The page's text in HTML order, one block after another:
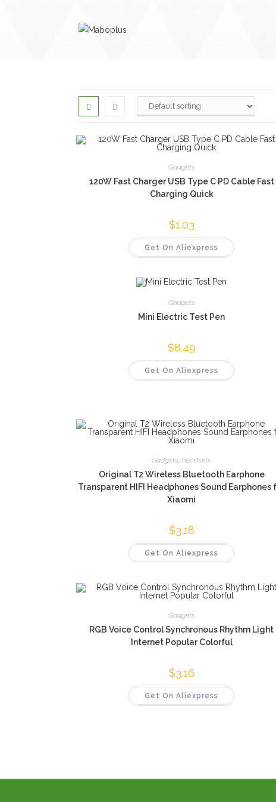
Gadgets
120W Fast Charger USB Type C PD Cable Fast
Charging Quick
$1.03
Get On Aliexpress
Gadgets
Mini Electric Test Pen
$8.49
Get On Aliexpress
Gadgets,Headsets
Original T2 Wireless Bluetooth Earphone
Transparent HIFI Headphones Sound Earphones
Xiaomi
$3.18
Get On Aliexpress
Gadgets
RGB Voice Control Synchronous Rhythm Light
Internet Popular Colorful
$3.16
Get On Aliexpress